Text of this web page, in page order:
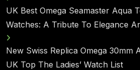
UK Best Omega Seamaster Aqua
Watches: A Tribute To Elegance
New Swiss Replica Omega 30mm
UK Top The Ladies’ Watch List